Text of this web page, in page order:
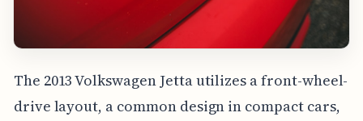
The 2013 Volkswagen Jetta utilizes a front-wheel-
drive layout, a common design in compact cars,